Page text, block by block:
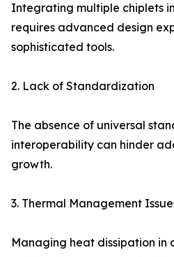
Integrating multiple chiplets
requires advanced design
sophisticated tools.
2. Lack of Standardization
The absence of universal
interoperability can hinder
growth.
3. Thermal Management
Managing heat dissipation in